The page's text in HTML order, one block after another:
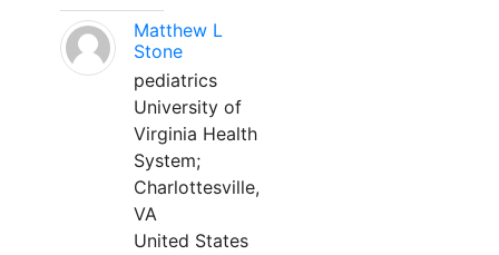
Matthew L
Stone
pediatrics
University of
Virginia Health
System;
Charlottesville,
VA
United States